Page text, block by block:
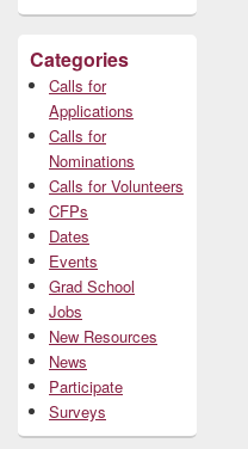
Categories
Calls for
Applications
Calls for
Nominations
Calls for Volunteers
CFPs
Dates
Events
Grad School
Jobs
New Resources
News
Participate
Surveys